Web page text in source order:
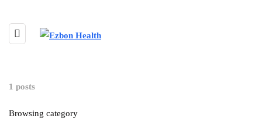
1 posts
Browsing category